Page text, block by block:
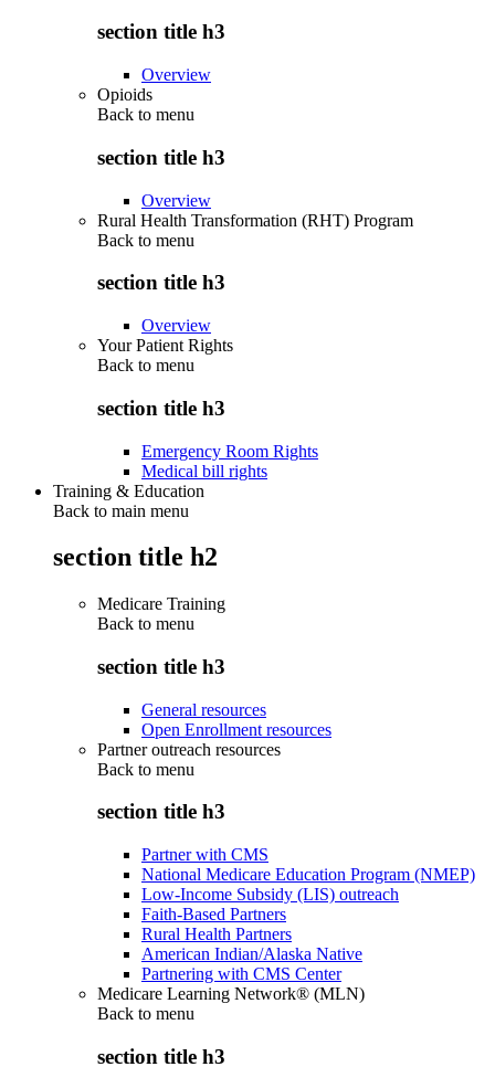
section title h3
Overview
Opioids
Back to menu
section title h3
Overview
Rural Health Transformation (RHT) Program
Back to menu
section title h3
Overview
Your Patient Rights
Back to menu
section title h3
Emergency Room Rights
Medical bill rights
Training & Education
Back to main menu
section title h2
Medicare Training
Back to menu
section title h3
General resources
Open Enrollment resources
Partner outreach resources
Back to menu
section title h3
Partner with CMS
National Medicare Education Program (NMEP)
Low-Income Subsidy (LIS) outreach
Faith-Based Partners
Rural Health Partners
American Indian/Alaska Native
Partnering with CMS Center
Medicare Learning Network® (MLN)
Back to menu
section title h3